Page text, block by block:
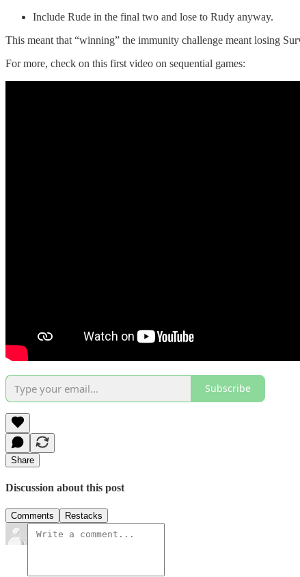
Include Rude in the final two and lose to Rudy anyway.
This meant that “winning” the immunity challenge meant losing
For more, check on this first video on sequential games:
Subscribe
Share
Discussion about this post
Comments Restacks